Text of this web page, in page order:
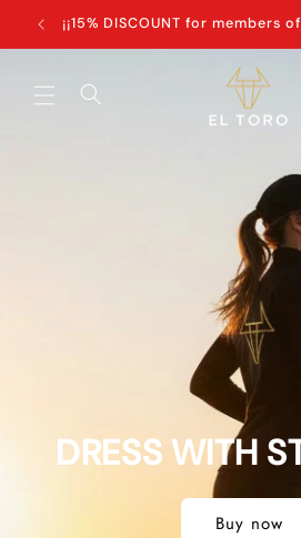
Skip to
content¡¡15% DISCOUNT for members
DRESS WITH
Buy now